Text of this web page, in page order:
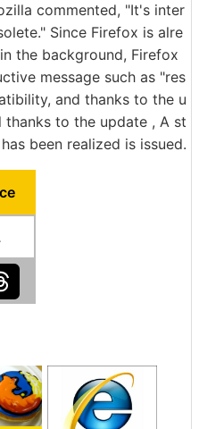
commented, "It's inter
Since Firefox is alre
the background, Firefox
message such as "res
and thanks to the u
to the update , A st
been realized is issued.